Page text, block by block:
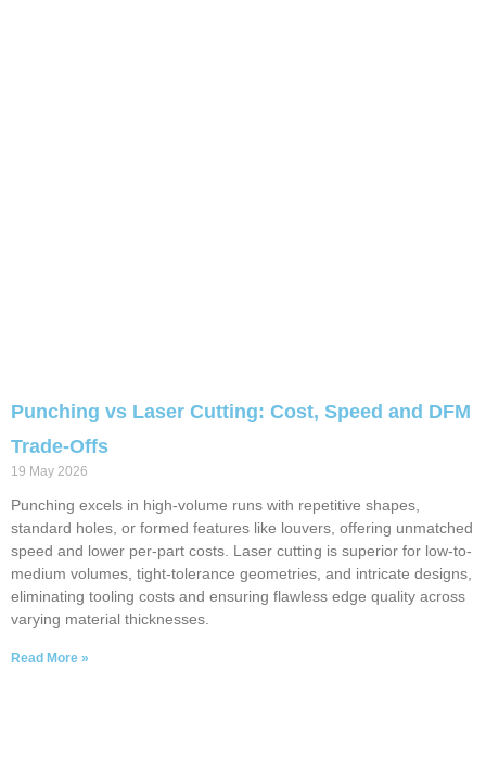
Punching vs Laser Cutting: Cost, Speed and DFM
Trade-Offs
19 May 2026
Punching excels in high-volume runs with repetitive shapes,
standard holes, or formed features like louvers, offering unmatched
speed and lower per-part costs. Laser cutting is superior for low-to-
medium volumes, tight-tolerance geometries, and intricate designs,
eliminating tooling costs and ensuring flawless edge quality across
varying material thicknesses.
Read More »